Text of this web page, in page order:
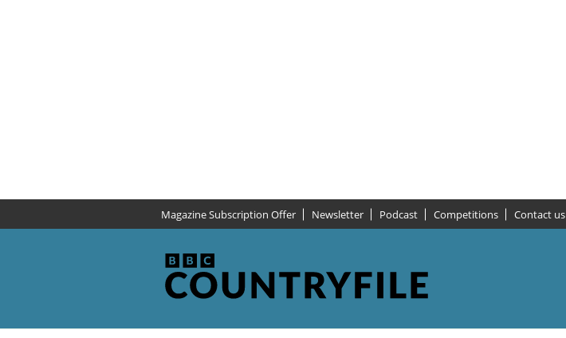
Magazine Subscription Offer Newsletter Podcast Competitions Contact us